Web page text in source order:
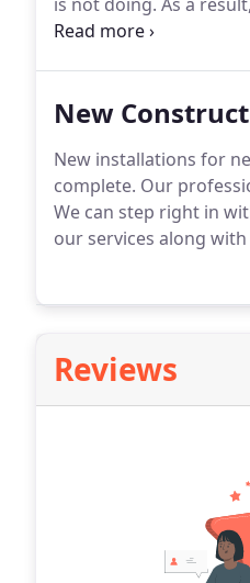
prepared to dive right
New
New installations for
complete. Our
We can step right in
our services along
Reviews